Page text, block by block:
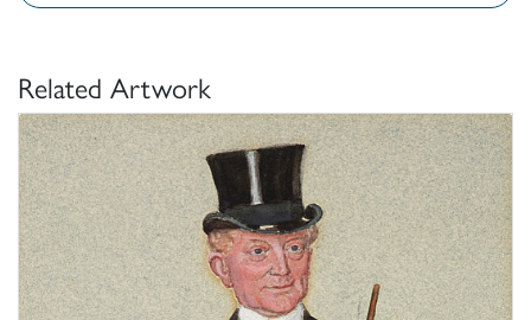
Related Artwork